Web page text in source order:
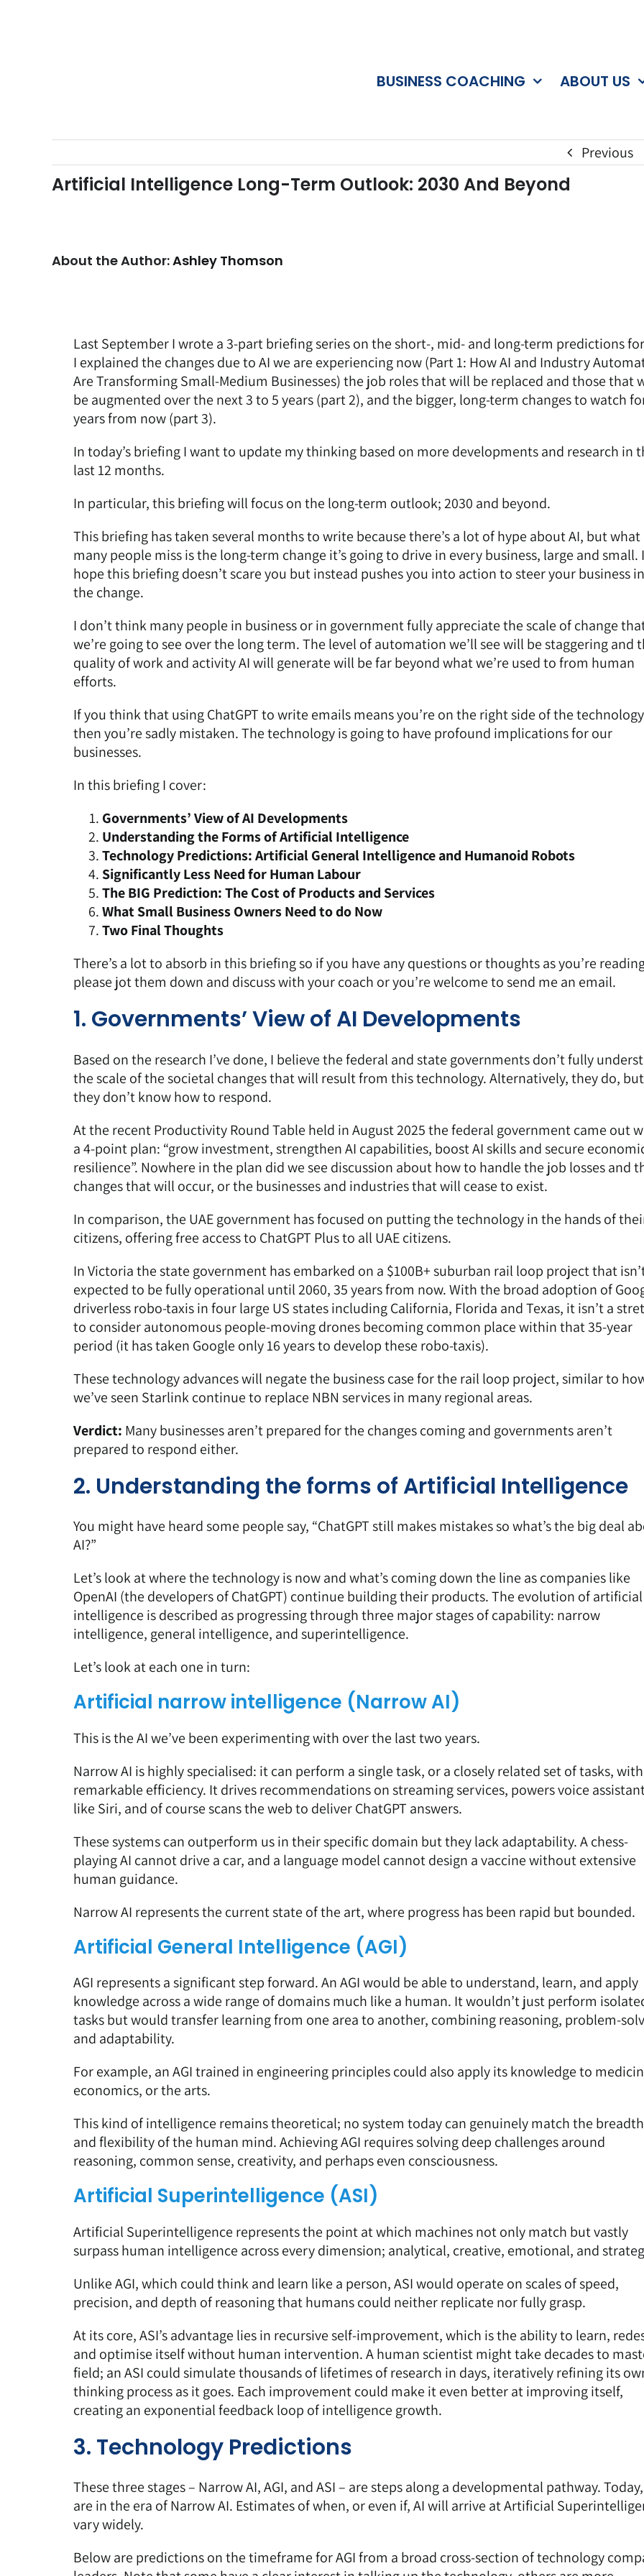
BUSINESS COACHING ABOUT US
Previous
Artificial Intelligence Long-Term Outlook: 2030 And Beyond
About the Author:Ashley Thomson
Last September I wrote a 3-part briefing series on the short-, mid- and long-term predictions
I explained the changes due to AI we are experiencing now (Part 1: How AI and Industry
Are Transforming Small-Medium Businesses) the job roles that will be replaced and those that
be augmented over the next 3 to 5 years (part 2), and the bigger, long-term changes to watch
years from now (part 3).
In today’s briefing I want to update my thinking based on more developments and research in
last 12 months.
In particular, this briefing will focus on the long-term outlook; 2030 and beyond.
This briefing has taken several months to write because there’s a lot of hype about AI, but what
many people miss is the long-term change it’s going to drive in every business, large and small. I
hope this briefing doesn’t scare you but instead pushes you into action to steer your business
the change.
I don’t think many people in business or in government fully appreciate the scale of change
we’re going to see over the long term. The level of automation we’ll see will be staggering and
quality of work and activity AI will generate will be far beyond what we’re used to from human
efforts.
If you think that using ChatGPT to write emails means you’re on the right side of the
then you’re sadly mistaken. The technology is going to have profound implications for our
businesses.
In this briefing I cover:
Governments’ View of AI Developments
Understanding the Forms of Artificial Intelligence
Technology Predictions: Artificial General Intelligence and Humanoid Robots
Significantly Less Need for Human Labour
The BIG Prediction: The Cost of Products and Services
What Small Business Owners Need to do Now
Two Final Thoughts
There’s a lot to absorb in this briefing so if you have any questions or thoughts as you’re
please jot them down and discuss with your coach or you’re welcome to send me an email.
1. Governments’ View of AI Developments
Based on the research I’ve done, I believe the federal and state governments don’t fully
the scale of the societal changes that will result from this technology. Alternatively, they do, but
they don’t know how to respond.
At the recent Productivity Round Table held in August 2025 the federal government came out
a 4-point plan: “grow investment, strengthen AI capabilities, boost AI skills and secure
resilience”. Nowhere in the plan did we see discussion about how to handle the job losses and
changes that will occur, or the businesses and industries that will cease to exist.
In comparison, the UAE government has focused on putting the technology in the hands of
citizens, offeringfree access to ChatGPT Plus to all UAE citizens.
In Victoria the state government has embarked on a $100B+ suburban rail loop project that
expected to be fully operational until 2060, 35 years from now. With the broad adoption of
driverless robo-taxis in four large US statesincluding California, Florida and Texas, it isn’t a
to considerautonomous people-moving drones becoming common placewithin that 35-year
period (it has taken Google only 16 years to develop these robo-taxis).
These technology advances will negate the business case for the rail loop project, similar to
we’ve seen Starlink continue to replace NBN services in many regional areas.
Verdict: Many businesses aren’t prepared for the changes coming and governments aren’t
prepared to respond either.
2. Understanding the forms of Artificial Intelligence
You might have heard some people say, “ChatGPT still makes mistakes so what’s the big deal
AI?”
Let’s look at where the technology is now and what’s coming down the line as companies like
OpenAI (the developers of ChatGPT) continue building their products. The evolution of artificial
intelligence is described as progressing through three major stages of capability: narrow
intelligence, general intelligence, and superintelligence.
Let’s look at each one in turn:
Artificial narrow intelligence (Narrow AI)
This is the AI we’ve been experimenting with over the last two years.
Narrow AI is highly specialised: it can perform a single task, or a closely related set of tasks, with
remarkable efficiency. It drives recommendations on streaming services, powers voice
like Siri, and of course scans the web to deliver ChatGPT answers.
These systems can outperform us in their specific domain but they lack adaptability. A chess-
playing AI cannot drive a car, and a language model cannot design a vaccine without extensive
human guidance.
Narrow AI represents the current state of the art, where progress has been rapid but bounded.
Artificial General Intelligence (AGI)
AGI represents a significant step forward. An AGI would be able to understand, learn, and apply
knowledge across a wide range of domains much like a human. It wouldn’t just perform
tasks but would transfer learning from one area to another, combining reasoning, problem-
and adaptability.
For example, an AGI trained in engineering principles could also apply its knowledge to
economics, or the arts.
This kind of intelligence remains theoretical; no system today can genuinely match the breadth
and flexibility of the human mind. Achieving AGI requires solving deep challenges around
reasoning, common sense, creativity, and perhaps even consciousness.
Artificial Superintelligence (ASI)
Artificial Superintelligence represents the point at which machines not only match but vastly
surpass human intelligence across every dimension; analytical, creative, emotional, and
Unlike AGI, which could think and learn like a person, ASI would operate on scales of speed,
precision, and depth of reasoning that humans could neither replicate nor fully grasp.
At its core, ASI’s advantage lies in recursive self-improvement, which is the ability to learn,
and optimise itself without human intervention. A human scientist might take decades to
field; an ASI could simulate thousands of lifetimes of research in days, iteratively refining its
thinking process as it goes. Each improvement could make it even better at improving itself,
creating an exponential feedback loop of intelligence growth.
3. Technology Predictions
These three stages – Narrow AI, AGI, and ASI – are steps along a developmental pathway.
are in the era of Narrow AI. Estimates of when, or even if, AI will arrive at Artificial
vary widely.
Below are predictions on the timeframe for AGI from a broad cross-section of technology